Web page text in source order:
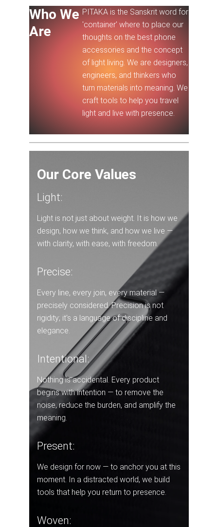
Who We
Are
PITAKA is the Sanskrit word for
'container' where to place our
thoughts on the best phone
accessories and the concept
of light living. We are designers,
engineers, and thinkers who
turn materials into meaning. We
craft tools to help you travel
light and live with presence.
Our Core Values
Light:
Light is not just about weight. It is how we
design, how we think, and how we live —
with clarity, with ease, with freedom.
Precise:
Every line, every join, every material —
precisely considered. Precision is not
rigidity; it's a language of discipline and
elegance.
Intentional:
Nothing is accidental. Every product
begins with intention — to remove the
noise, reduce the burden, and amplify the
meaning.
Present:
We design for now — to anchor you at this
moment. In a distracted world, we build
tools that help you return to presence.
Woven: